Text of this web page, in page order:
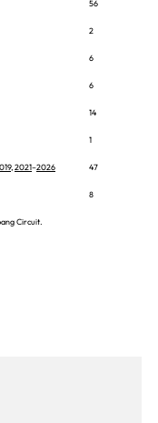
56
2
6
6
14
1
, 2021–2026 47
8
Circuit.